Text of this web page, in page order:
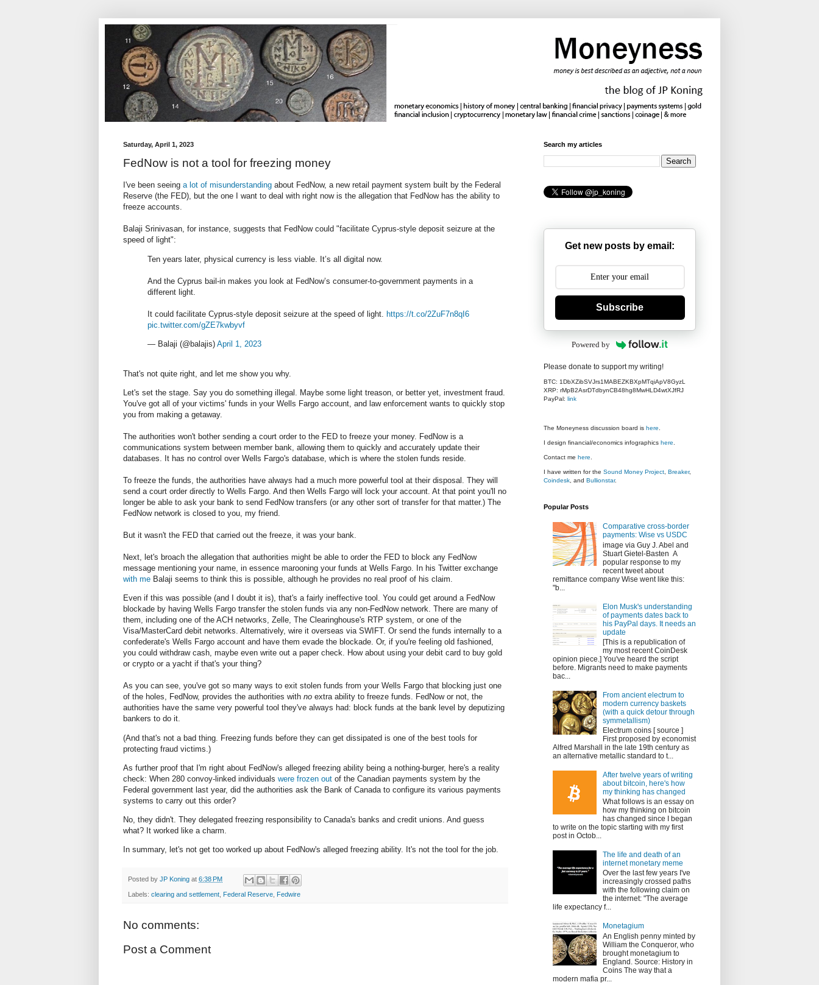
Saturday, April 1, 2023
FedNow is not a tool for freezing money
I've been seeing a lot of misunderstanding about FedNow, a new retail payment system built by the Federal
Reserve (the FED), but the one I want to deal with right now is the allegation that FedNow has the ability to
freeze accounts.
Balaji Srinivasan, for instance, suggests that FedNow could "facilitate Cyprus-style deposit seizure at the
speed of light":
Ten years later, physical currency is less viable. It’s all digital now.
And the Cyprus bail-in makes you look at FedNow’s consumer-to-government payments in a
different light.
It could facilitate Cyprus-style deposit seizure at the speed of light. https://t.co/2ZuF7n8qI6
pic.twitter.com/gZE7kwbyvf
— Balaji (@balajis) April 1, 2023
That's not quite right, and let me show you why.
Let's set the stage. Say you do something illegal. Maybe some light treason, or better yet, investment fraud.
You've got all of your victims' funds in your Wells Fargo account, and law enforcement wants to quickly stop
you from making a getaway.
The authorities won't bother sending a court order to the FED to freeze your money. FedNow is a
communications system between member bank, allowing them to quickly and accurately update their
databases. It has no control over Wells Fargo's database, which is where the stolen funds reside.
To freeze the funds, the authorities have always had a much more powerful tool at their disposal. They will
send a court order directly to Wells Fargo. And then Wells Fargo will lock your account. At that point you'll no
longer be able to ask your bank to send FedNow transfers (or any other sort of transfer for that matter.) The
FedNow network is closed to you, my friend.
But it wasn't the FED that carried out the freeze, it was your bank.
Next, let's broach the allegation that authorities might be able to order the FED to block any FedNow
message mentioning your name, in essence marooning your funds at Wells Fargo. In his Twitter exchange
with me Balaji seems to think this is possible, although he provides no real proof of his claim.
Even if this was possible (and I doubt it is), that's a fairly ineffective tool. You could get around a FedNow
blockade by having Wells Fargo transfer the stolen funds via any non-FedNow network. There are many of
them, including one of the ACH networks, Zelle, The Clearinghouse's RTP system, or one of the
Visa/MasterCard debit networks. Alternatively, wire it overseas via SWIFT. Or send the funds internally to a
confederate's Wells Fargo account and have them evade the blockade. Or, if you're feeling old fashioned,
you could withdraw cash, maybe even write out a paper check. How about using your debit card to buy gold
or crypto or a yacht if that's your thing?
As you can see, you've got so many ways to exit stolen funds from your Wells Fargo that blocking just one
of the holes, FedNow, provides the authorities with no extra ability to freeze funds. FedNow or not, the
authorities have the same very powerful tool they've always had: block funds at the bank level by deputizing
bankers to do it.
(And that's not a bad thing. Freezing funds before they can get dissipated is one of the best tools for
protecting fraud victims.)
As further proof that I'm right about FedNow's alleged freezing ability being a nothing-burger, here's a reality
check: When 280 convoy-linked individuals were frozen out of the Canadian payments system by the
Federal government last year, did the authorities ask the Bank of Canada to configure its various payments
systems to carry out this order?
No, they didn't. They delegated freezing responsibility to Canada's banks and credit unions. And guess
what? It worked like a charm.
In summary, let's not get too worked up about FedNow's alleged freezing ability. It's not the tool for the job.
Posted by JP Koning at 6:38 PM
Labels: clearing and settlement Federal Reserve Fedwire
No comments:
Post a Comment
Search my articles
Get new posts by email:
Subscribe
Powered by
Please donate to support my writing!
BTC: 1DbXZibSVJrs1MABEZKBXpMTqiApV8GyzL
XRP: rMpB2AsrDTdbynCB48hg8MwHLD4wtXJfRJ
PayPal: link
The Moneyness discussion board is here
I design financial/economics infographics here
Contact me here
I have written for the Sound Money Project Breaker,
Coindesk , and Bullionstar.
Popular Posts
Comparative cross-border
payments: Wise vs USDC
image via Guy J. Abel and
Stuart Gietel-Basten A
popular response to my
recent tweet about
remittance company Wise went like this:
"b...
Elon Musk's understanding
of payments dates back to
his PayPal days. It needs an
update
[This is a republication of
my most recent CoinDesk
opinion piece.] You've heard the script
before. Migrants need to make payments
bac...
From ancient electrum to
modern currency baskets
(with a quick detour through
symmetallism)
Electrum coins [ source ]
First proposed by economist
Alfred Marshall in the late 19th century as
an alternative metallic standard to t...
After twelve years of writing
about bitcoin, here's how
my thinking has changed
What follows is an essay on
how my thinking on bitcoin
has changed since I began
to write on the topic starting with my first
post in Octob...
The life and death of an
internet monetary meme
Over the last few years I've
increasingly crossed paths
with the following claim on
the internet: "The average
life expectancy f...
Monetagium
An English penny minted by
William the Conqueror, who
brought monetagium to
England. Source: History in
Coins The way that a
modern mafia pr...